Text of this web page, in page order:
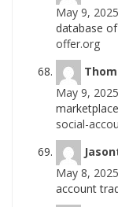
May 9,
database
offer.org
May 9,
social-
May 8,
account